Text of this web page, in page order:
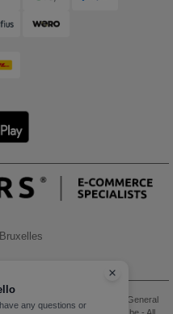
see here
Of Access And Use
General
any questions or